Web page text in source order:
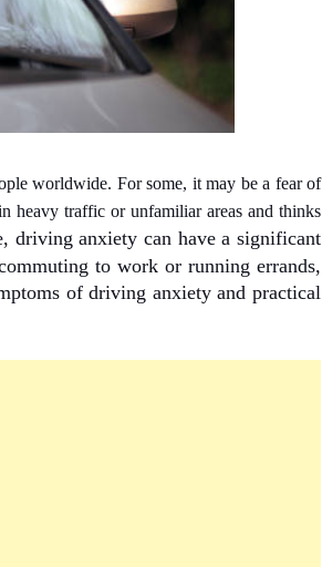
worldwide. For some, it may be a fear of
heavy traffic or unfamiliar areas and thinks
driving anxiety can have a significant
to work or running errands,
of driving anxiety and practical